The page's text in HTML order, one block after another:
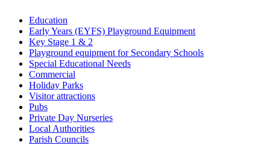
Education
Early Years (EYFS) Playground Equipment
Key Stage 1 & 2
Playground equipment for Secondary Schools
Special Educational Needs
Commercial
Holiday Parks
Visitor attractions
Pubs
Private Day Nurseries
Local Authorities
Parish Councils